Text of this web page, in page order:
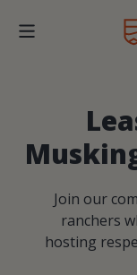
Join our
ranchers
hosting